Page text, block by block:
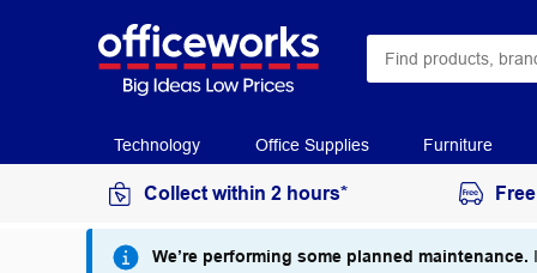
Technology Office Supplies Furniture
Collect within 2 hours*
We’re performing some planned maintenance.